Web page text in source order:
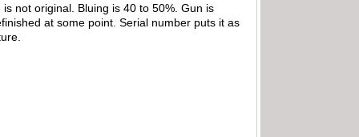
not original. Bluing is 40 to 50%. Gun is
at some point. Serial number puts it as